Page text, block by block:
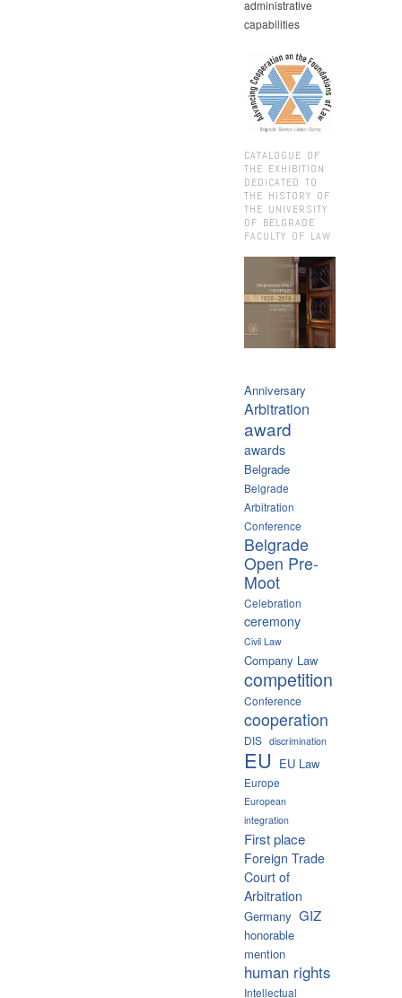
administrative
capabilities
CATALOGUE OF
THE EXHIBITION
DEDICATED TO
THE HISTORY OF
THE UNIVERSITY
OF BELGRADE
FACULTY OF LAW
Anniversary
Arbitration
award
awards
Belgrade
Belgrade
Arbitration
Conference
Belgrade
Open Pre-
Moot
Celebration
ceremony
Civil Law
Company Law
competition
Conference
cooperation
DIS discrimination
EU EU Law
Europe
European
integration
First place
Foreign Trade
Court of
Arbitration
Germany GIZ
honorable
mention
human rights
Intellectual